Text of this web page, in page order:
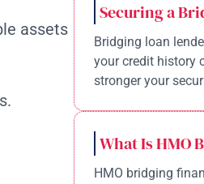
assets
Securing a
Bridging loan
your credit history
stronger your
What Is HMO
HMO bridging